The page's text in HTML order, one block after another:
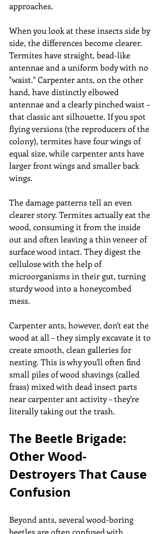
approaches.
When you look at these insects side by
side, the differences become clearer.
Termites have straight, bead-like
antennae and a uniform body with no
"waist." Carpenter ants, on the other
hand, have distinctly elbowed
antennae and a clearly pinched waist –
that classic ant silhouette. If you spot
flying versions (the reproducers of the
colony), termites have four wings of
equal size, while carpenter ants have
larger front wings and smaller back
wings.
The damage patterns tell an even
clearer story. Termites actually eat the
wood, consuming it from the inside
out and often leaving a thin veneer of
surface wood intact. They digest the
cellulose with the help of
microorganisms in their gut, turning
sturdy wood into a honeycombed
mess.
Carpenter ants, however, don't eat the
wood at all – they simply excavate it to
create smooth, clean galleries for
nesting. This is why you'll often find
small piles of wood shavings (called
frass) mixed with dead insect parts
near carpenter ant activity – they're
literally taking out the trash.
The Beetle Brigade:
Other Wood-
Destroyers That Cause
Confusion
Beyond ants, several wood-boring
beetles are often confused with